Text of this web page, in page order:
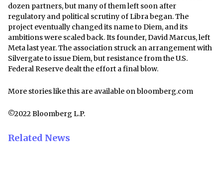
dozen partners, but many of them left soon after
regulatory and political scrutiny of Libra began. The
project eventually changed its name to Diem, and its
ambitions were scaled back. Its founder, David Marcus, left
Meta last year. The association struck an arrangement with
Silvergate to issue Diem, but resistance from the U.S.
Federal Reserve dealt the effort a final blow.
More stories like this are available onbloomberg.com
©2022 Bloomberg L.P.
Related News